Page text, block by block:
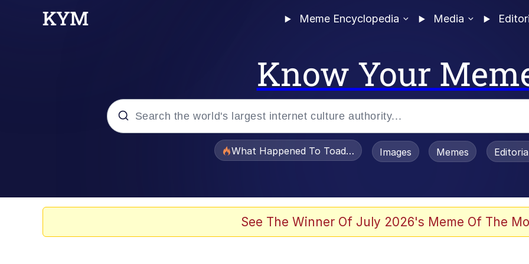
Meme Encyclopedia Media
Know Your
What Happened To Toadsworth / Toadsworth Is Dead
Images Memes
See The Winner Of July 2026's Meme Of The